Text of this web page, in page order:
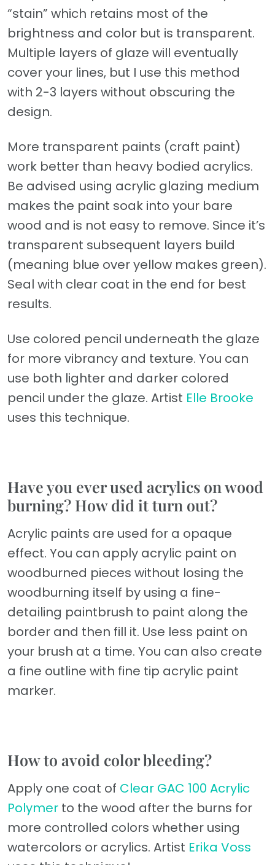
“stain” which retains most of the
brightness and color but is transparent.
Multiple layers of glaze will eventually
cover your lines, but I use this method
with 2-3 layers without obscuring the
design.
More transparent paints (craft paint)
work better than heavy bodied acrylics.
Be advised using acrylic glazing medium
makes the paint soak into your bare
wood and is not easy to remove. Since it’s
transparent subsequent layers build
(meaning blue over yellow makes green).
Seal with clear coat in the end for best
results.
Use colored pencil underneath the glaze
for more vibrancy and texture. You can
use both lighter and darker colored
pencil under the glaze. Artist Elle Brooke
uses this technique.
Have you ever used acrylics on wood
burning? How did it turn out?
Acrylic paints are used for a opaque
effect. You can apply acrylic paint on
woodburned pieces without losing the
woodburning itself by using a fine-
detailing paintbrush to paint along the
border and then fill it. Use less paint on
your brush at a time. You can also create
a fine outline with fine tip acrylic paint
marker.
How to avoid color bleeding?
Apply one coat of Clear GAC 100 Acrylic
Polymer to the wood after the burns for
more controlled colors whether using
watercolors or acrylics. Artist Erika Voss